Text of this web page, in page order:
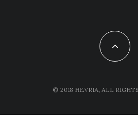
© 2018 HEVRIA, ALL